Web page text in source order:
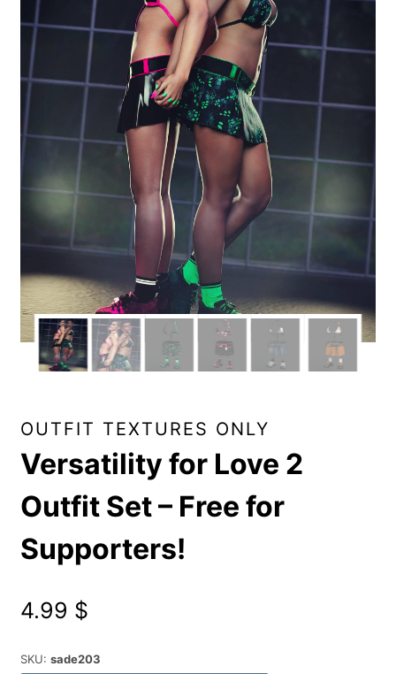
OUTFIT TEXTURES ONLY
Versatility for Love 2
Outfit Set – Free for
Supporters!
4.99 $
SKU: sade203